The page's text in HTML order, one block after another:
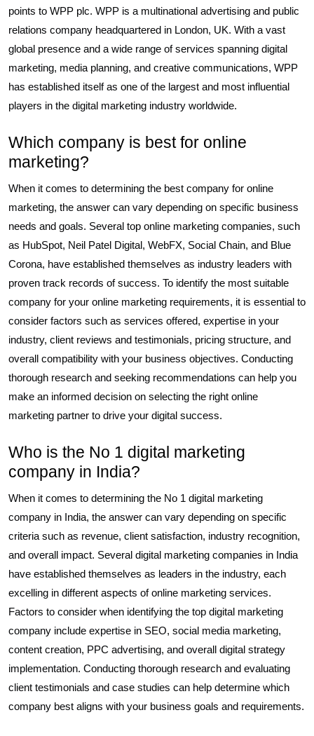
points to WPP plc. WPP is a multinational advertising and public
relations company headquartered in London, UK. With a vast
global presence and a wide range of services spanning digital
marketing, media planning, and creative communications, WPP
has established itself as one of the largest and most influential
players in the digital marketing industry worldwide.
Which company is best for online
marketing?
When it comes to determining the best company for online
marketing, the answer can vary depending on specific business
needs and goals. Several top online marketing companies, such
as HubSpot, Neil Patel Digital, WebFX, Social Chain, and Blue
Corona, have established themselves as industry leaders with
proven track records of success. To identify the most suitable
company for your online marketing requirements, it is essential to
consider factors such as services offered, expertise in your
industry, client reviews and testimonials, pricing structure, and
overall compatibility with your business objectives. Conducting
thorough research and seeking recommendations can help you
make an informed decision on selecting the right online
marketing partner to drive your digital success.
Who is the No 1 digital marketing
company in India?
When it comes to determining the No 1 digital marketing
company in India, the answer can vary depending on specific
criteria such as revenue, client satisfaction, industry recognition,
and overall impact. Several digital marketing companies in India
have established themselves as leaders in the industry, each
excelling in different aspects of online marketing services.
Factors to consider when identifying the top digital marketing
company include expertise in SEO, social media marketing,
content creation, PPC advertising, and overall digital strategy
implementation. Conducting thorough research and evaluating
client testimonials and case studies can help determine which
company best aligns with your business goals and requirements.